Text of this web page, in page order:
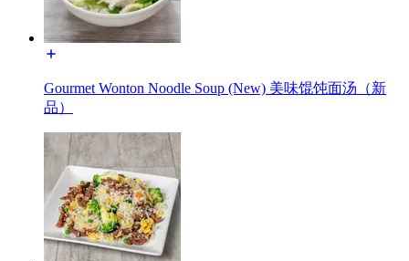
Gourmet Wonton Noodle Soup (New) 美味馄饨面汤（新
品）